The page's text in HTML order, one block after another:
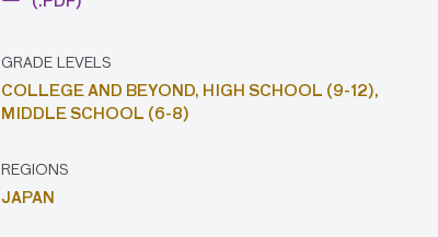
GRADE LEVELS
COLLEGE AND BEYOND, HIGH SCHOOL (9-12),
MIDDLE SCHOOL (6-8)
REGIONS
JAPAN